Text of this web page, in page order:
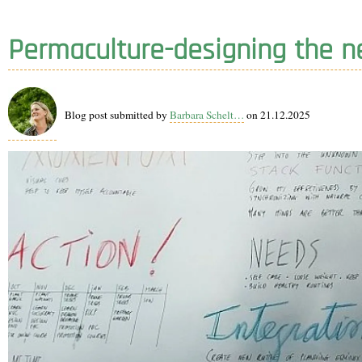
Permaculture-designing the
Blog post submitted byBarbara Schelt… on 21.12.2025